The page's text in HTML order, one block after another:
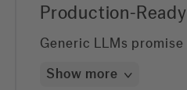
Production-Ready
Generic LLMs
document-heavy
Show more